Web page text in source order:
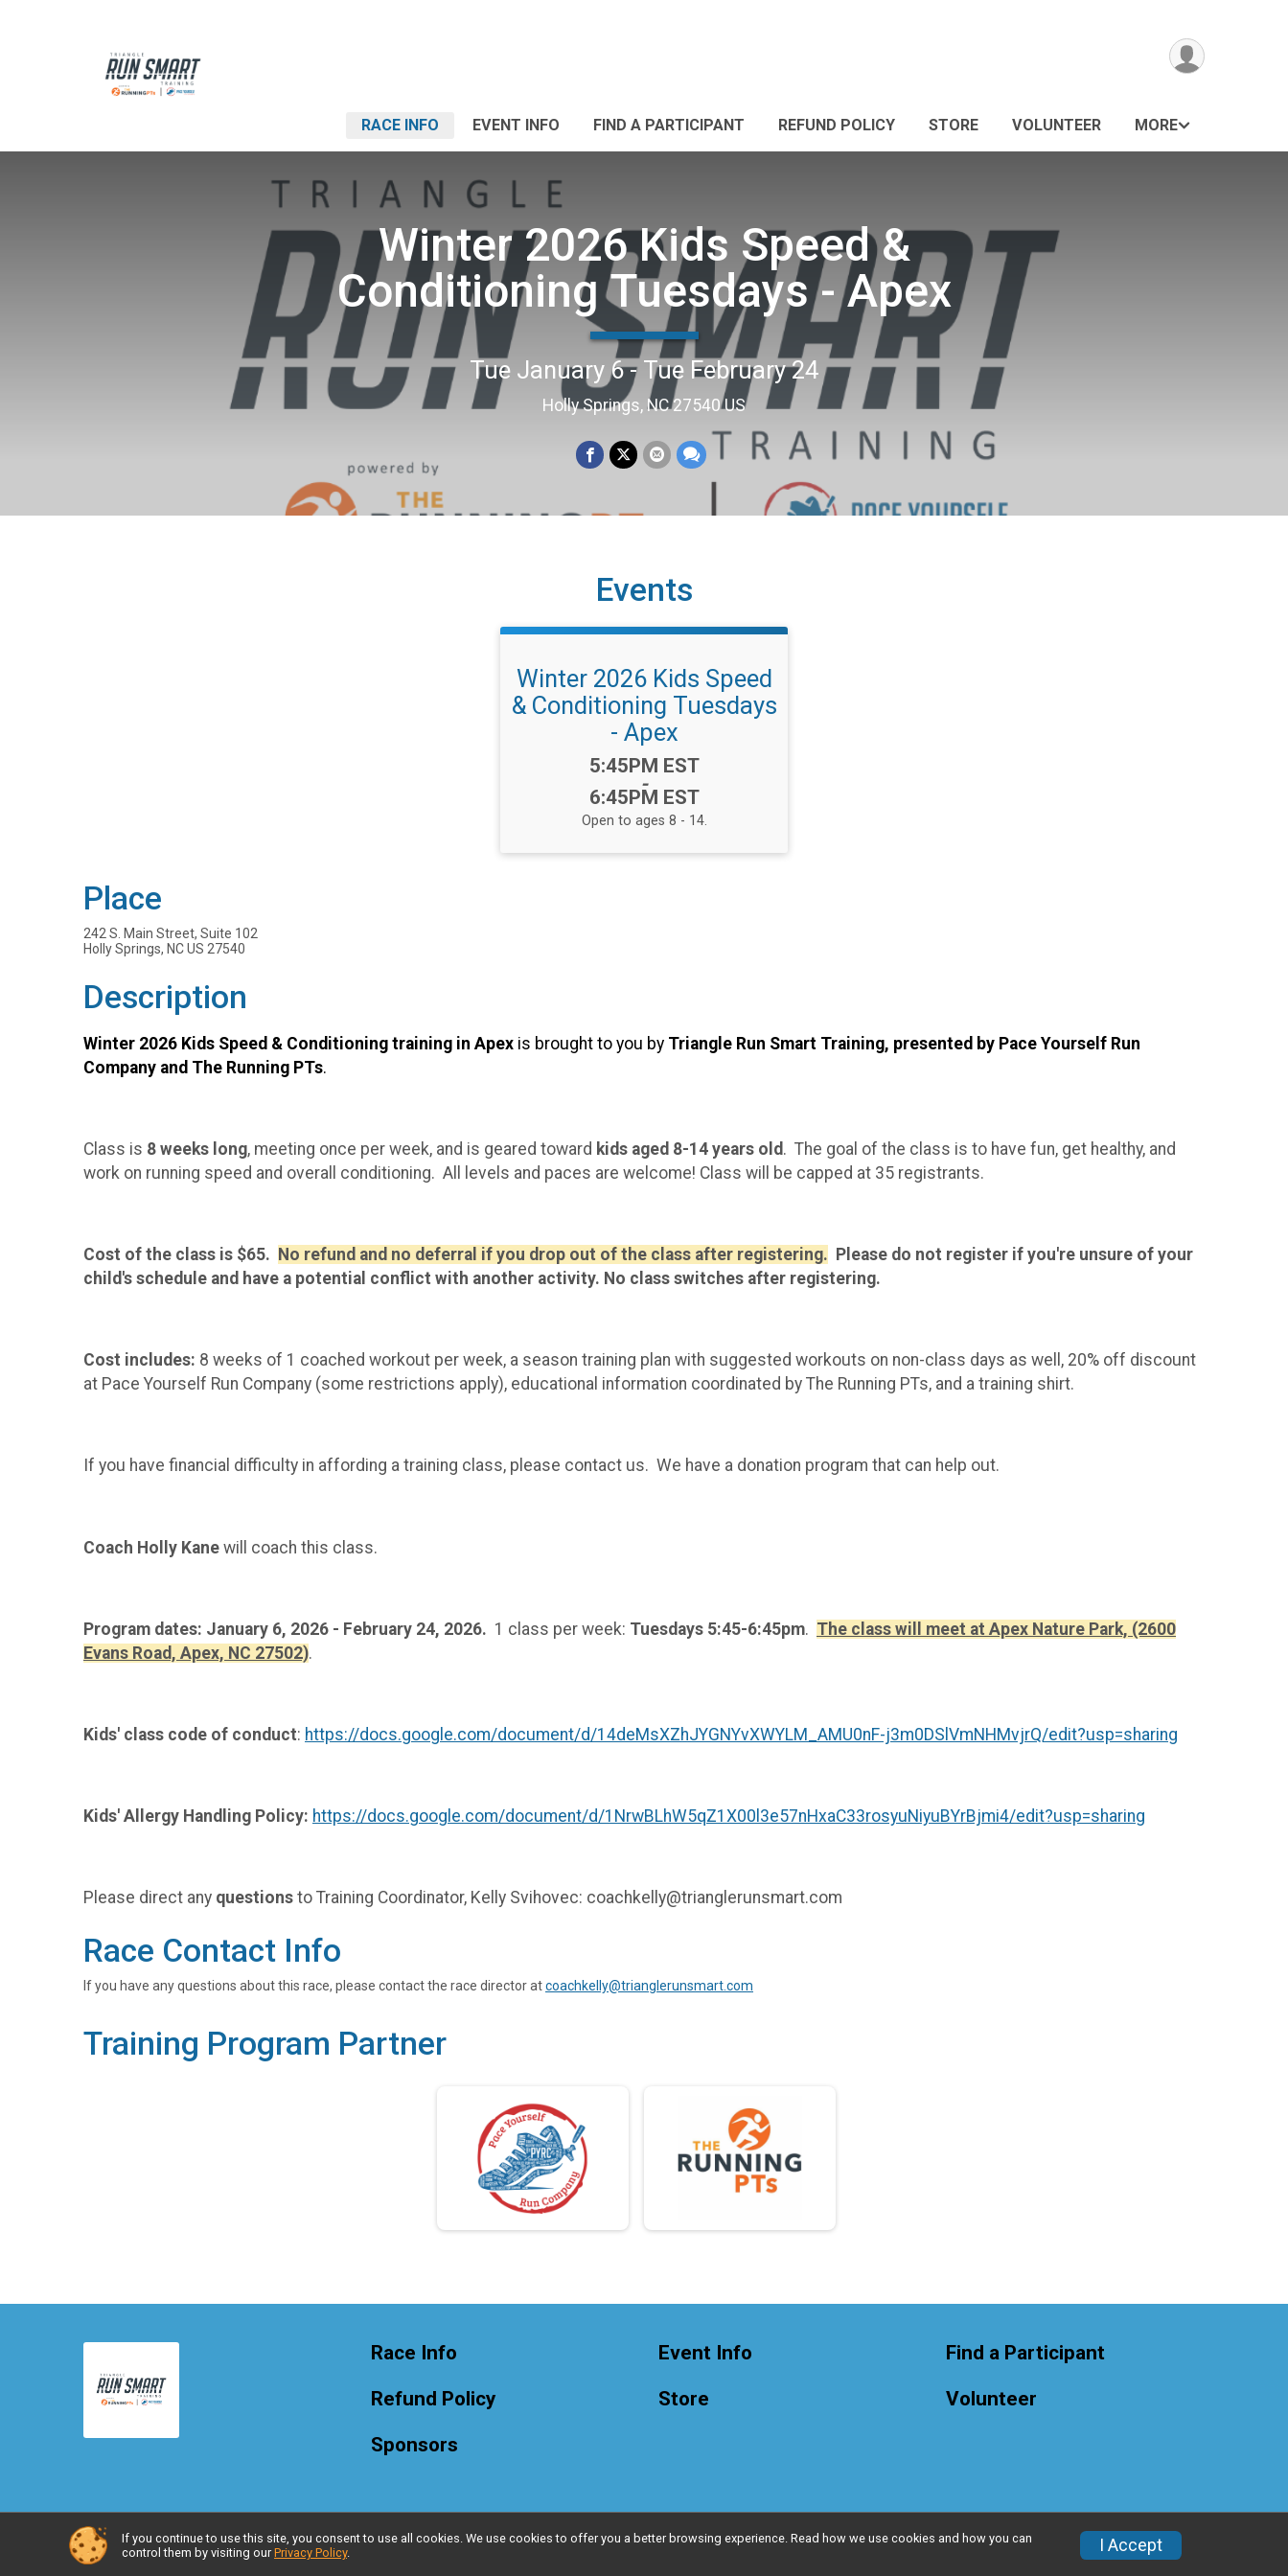
RACE INFO EVENT INFO FIND A PARTICIPANT REFUND POLICY STORE VOLUNTEER MORE
Winter 2026 Kids Speed &
Conditioning Tuesdays - Apex
Tue January 6 - Tue February 24
Holly Springs, NC 27540 US
Events
Winter 2026 Kids Speed
& Conditioning Tuesdays
- Apex
Time:
5:45PM EST
-
6:45PM EST
Open to ages 8 - 14.
Place
242 S. Main Street, Suite 102
Holly Springs, NC US 27540
Description
Winter 2026 Kids Speed & Conditioning training in Apex is brought to you by Triangle Run Smart Training, presented by Pace Yourself Run
Company and The Running PTs.
Class is 8 weeks long, meeting once per week, and is geared toward kids aged 8-14 years old . The goal of the class is to have fun, get healthy, and
work on running speed and overall conditioning. All levels and paces are welcome! Class will be capped at 35 registrants.
Cost of the class is $65. No refund and no deferral if you drop out of the class after registering. Please do not register if you're unsure of your
child's schedule and have a potential conflict with another activity. No class switches after registering.
Cost includes: 8 weeks of 1 coached workout per week, a season training plan with suggested workouts on non-class days as well, 20% off discount
at Pace Yourself Run Company (some restrictions apply), educational information coordinated by The Running PTs, and a training shirt.
If you have financial difficulty in affording a training class, please contact us. We have a donation program that can help out.
Coach Holly Kane will coach this class.
Program dates: January 6, 2026 - February 24, 2026. 1 class per week: Tuesdays 5:45-6:45pm. The class will meet at Apex Nature Park, (2600
Evans Road, Apex, NC 27502).
Kids' class code of conduct: https://docs.google.com/document/d/14deMsXZhJYGNYvXWYLM_AMU0nF-j3m0DSlVmNHMvjrQ/edit?usp=sharing
Kids' Allergy Handling Policy: https://docs.google.com/document/d/1NrwBLhW5qZ1X00l3e57nHxaC33rosyuNiyuBYrBjmi4/edit?usp=sharing
Please direct any questions to Training Coordinator, Kelly Svihovec: coachkelly@trianglerunsmart.com
Race Contact Info
If you have any questions about this race, please contact the race director atcoachkelly@trianglerunsmart.com
Training Program Partner
Race Info
Refund Policy
Sponsors
Event Info
Store
Find a Participant
Volunteer
Powered by RunSignup, © 2026 Privacy Policy Contact This Race
If you continue to use this site, you consent to use all cookies. We use cookies to offer you a better browsing experience. Read how we use cookies and how you can
control them by visiting our Privacy Policy. I Accept